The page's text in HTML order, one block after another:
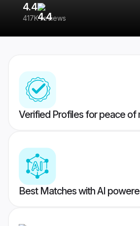
4.4
417K reviews
Verified Profiles for peace of
Best Matches with AI